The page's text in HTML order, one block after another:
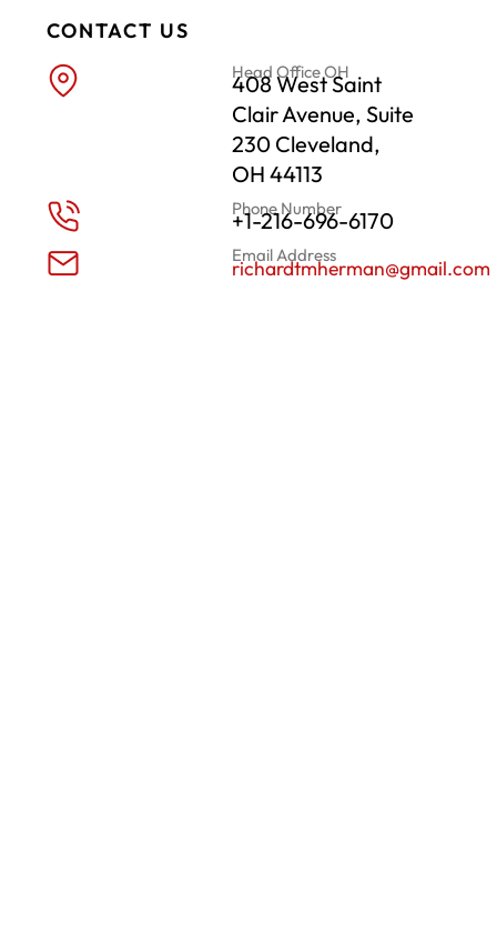
CONTACT US
Head Office OH
408 West Saint
Clair Avenue, Suite
230 Cleveland,
OH 44113
Phone Number
+1-216-696-6170
Email Address
richardtmherman@gmail.com